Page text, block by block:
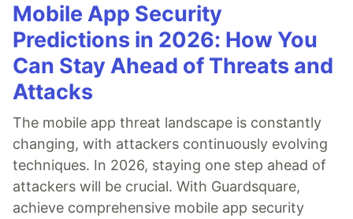
Mobile App Security
Predictions in 2026: How You
Can Stay Ahead of Threats and
Attacks
The mobile app threat landscape is constantly
changing, with attackers continuously evolving
techniques. In 2026, staying one step ahead of
attackers will be crucial. With Guardsquare,
achieve comprehensive mobile app security